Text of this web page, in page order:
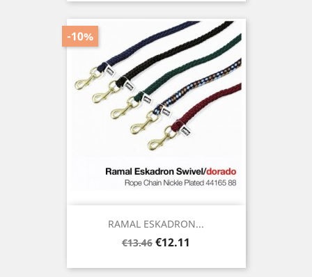
RAMAL ESKADRON...
Regular
€13.46
-10%
Price
€12.11